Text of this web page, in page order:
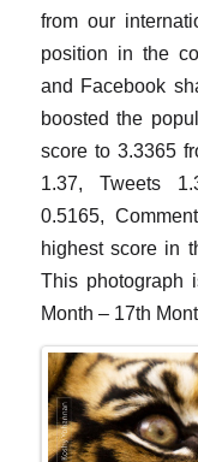
from our
position in the
and Facebook
boosted the
score to 3.3365
1.37, Tweets
0.5165,
highest score in
This photograph
Month – 17th